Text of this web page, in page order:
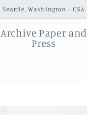
Seattle, Washington - USA
Archive Paper and
Press